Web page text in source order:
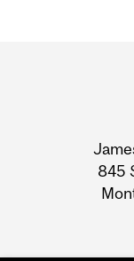
845